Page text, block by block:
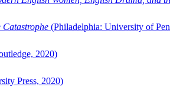
(Philadelphia: University of
2020)
Press, 2020)